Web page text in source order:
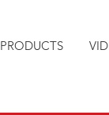
PRODUCTS